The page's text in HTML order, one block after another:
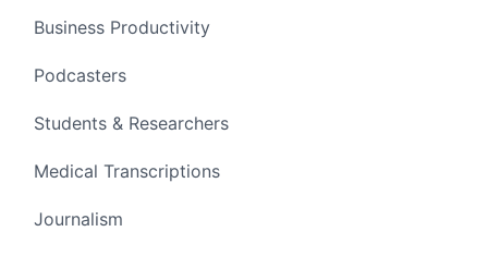
Business Productivity
Podcasters
Students & Researchers
Medical Transcriptions
Journalism